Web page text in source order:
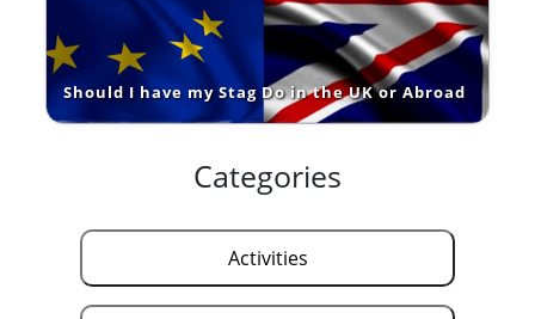
Should I have my Stag Do in the UK or Abroad
Categories
Activities